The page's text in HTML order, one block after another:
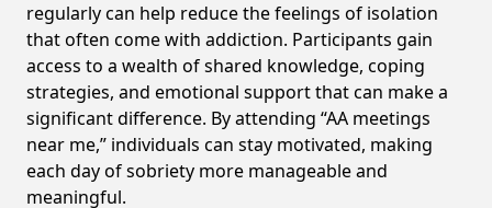
regularly can help reduce the feelings of isolation
that often come with addiction. Participants gain
access to a wealth of shared knowledge, coping
strategies, and emotional support that can make a
significant difference. By attending “AA meetings
near me,” individuals can stay motivated, making
each day of sobriety more manageable and
meaningful.